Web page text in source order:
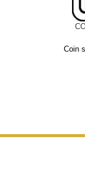
Coin